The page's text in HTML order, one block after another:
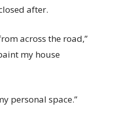
after.
across the road,”
my house
personal space.”